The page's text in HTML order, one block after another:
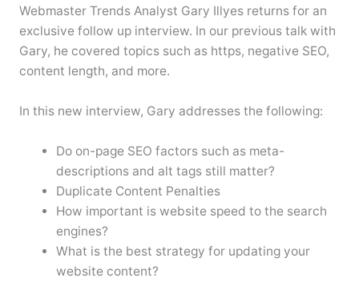
Webmaster Trends Analyst Gary Illyes returns for an
exclusive follow up interview. In our previous talk with
Gary, he covered topics such as https, negative SEO,
content length, and more.
In this new interview, Gary addresses the following:
Do on-page SEO factors such as meta-
descriptions and alt tags still matter?
Duplicate Content Penalties
How important is website speed to the search
engines?
What is the best strategy for updating your
website content?